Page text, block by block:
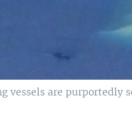
vessels are purportedly